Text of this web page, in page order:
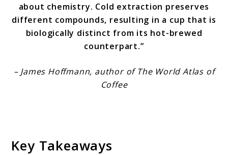
about chemistry. Cold extraction preserves
different compounds, resulting in a cup that is
biologically distinct from its hot-brewed
counterpart.”
– James Hoffmann, author of The World Atlas of
Coffee
Key Takeaways